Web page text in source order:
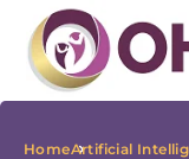
HomeArtificial